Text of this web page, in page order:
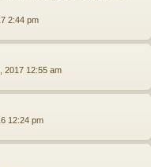
2:44 pm
2017 12:55 am
12:24 pm